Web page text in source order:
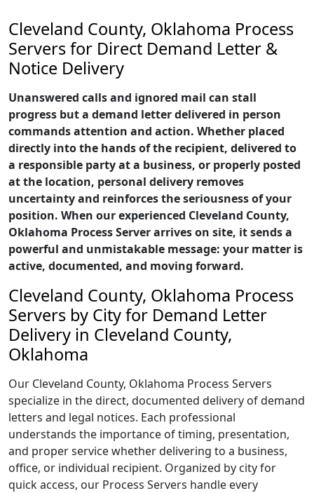
Cleveland County, Oklahoma Process
Servers for Direct Demand Letter &
Notice Delivery
Unanswered calls and ignored mail can stall
progress but a demand letter delivered in person
commands attention and action. Whether placed
directly into the hands of the recipient, delivered to
a responsible party at a business, or properly posted
at the location, personal delivery removes
uncertainty and reinforces the seriousness of your
position. When our experienced Cleveland County,
Oklahoma Process Server arrives on site, it sends a
powerful and unmistakable message: your matter is
active, documented, and moving forward.
Cleveland County, Oklahoma Process
Servers by City for Demand Letter
Delivery in Cleveland County,
Oklahoma
Our Cleveland County, Oklahoma Process Servers
specialize in the direct, documented delivery of demand
letters and legal notices. Each professional
understands the importance of timing, presentation,
and proper service whether delivering to a business,
office, or individual recipient. Organized by city for
quick access, our Process Servers handle every